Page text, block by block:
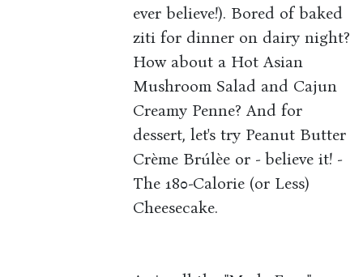
ever believe!). Bored of baked
ziti for dinner on dairy night?
How about a Hot Asian
Mushroom Salad and Cajun
Creamy Penne? And for
dessert, let's try Peanut Butter
Crème Brúlèe or - believe it! -
The 180-Calorie (or Less)
Cheesecake.